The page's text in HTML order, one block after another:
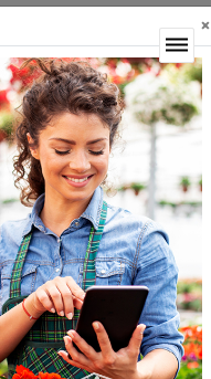
my water tested?
underutilized tools
offered by a
measuring pH,
or soluble salts) as
that are relevant to
of these key
nutrition plans and
– let’s start from the
three sources. Pond
×